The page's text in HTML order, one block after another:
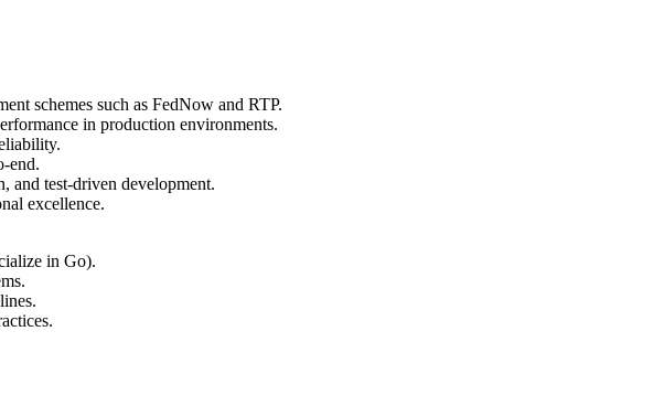
schemes such as FedNow and RTP.
in production environments.
end.
and test-driven development.
excellence.
in Go).